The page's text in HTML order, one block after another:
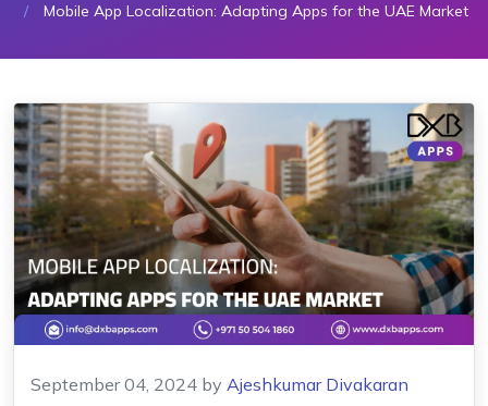
Mobile App Localization: Adapting Apps for the UAE Market
September 04, 2024 by Ajeshkumar Divakaran